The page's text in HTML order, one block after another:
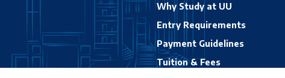
Why Study at UU
Entry Requirements
Payment Guidelines
Tuition & Fees